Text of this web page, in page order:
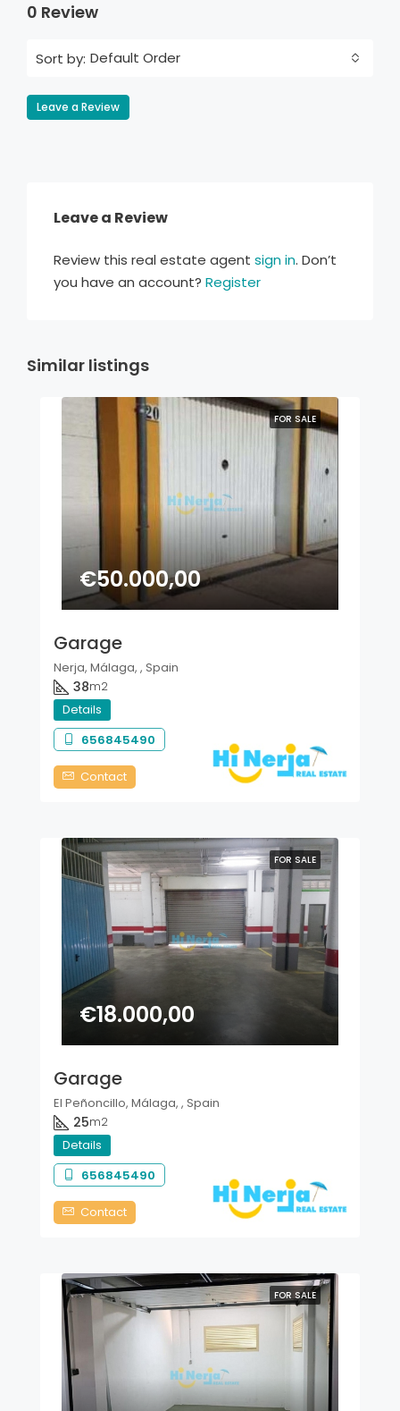
0 Review
Sort by: Default Order
Leave a Review
Leave a Review
Review this real estate agent sign in. Don’t
you have an account? Register
Similar listings
FOR SALE
€50.000,00
Garage
Nerja, Málaga, , Spain
38m2
Details
656845490
Contact
FOR SALE
€18.000,00
Garage
El Peñoncillo, Málaga, , Spain
25m2
Details
656845490
Contact
FOR SALE